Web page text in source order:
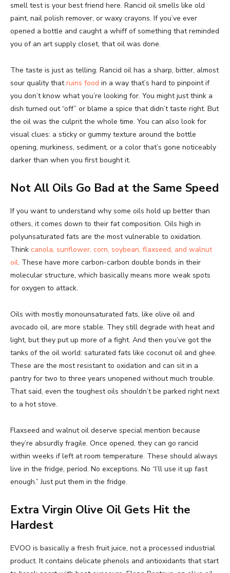
smell test is your best friend here. Rancid oil smells like old
paint, nail polish remover, or waxy crayons. If you’ve ever
opened a bottle and caught a whiff of something that reminded
you of an art supply closet, that oil was done.
The taste is just as telling. Rancid oil has a sharp, bitter, almost
sour quality thatruins food in a way that’s hard to pinpoint if
you don’t know what you’re looking for. You might just think a
dish turned out “off” or blame a spice that didn’t taste right. But
the oil was the culprit the whole time. You can also look for
visual clues: a sticky or gummy texture around the bottle
opening, murkiness, sediment, or a color that’s gone noticeably
darker than when you first bought it.
Not All Oils Go Bad at the Same Speed
If you want to understand why some oils hold up better than
others, it comes down to their fat composition. Oils high in
polyunsaturated fats are the most vulnerable to oxidation.
Think canola, sunflower, corn, soybean, flaxseed, and walnut
oil. These have more carbon-carbon double bonds in their
molecular structure, which basically means more weak spots
for oxygen to attack.
Oils with mostly monounsaturated fats, like olive oil and
avocado oil, are more stable. They still degrade with heat and
light, but they put up more of a fight. And then you’ve got the
tanks of the oil world: saturated fats like coconut oil and ghee.
These are the most resistant to oxidation and can sit in a
pantry for two to three years unopened without much trouble.
That said, even the toughest oils shouldn’t be parked right next
to a hot stove.
Flaxseed and walnut oil deserve special mention because
they’re absurdly fragile. Once opened, they can go rancid
within weeks if left at room temperature. These should always
live in the fridge, period. No exceptions. No “I’ll use it up fast
enough.” Just put them in the fridge.
Extra Virgin Olive Oil Gets Hit the
Hardest
EVOO is basically a fresh fruit juice, not a processed industrial
product. It contains delicate phenols and antioxidants that start